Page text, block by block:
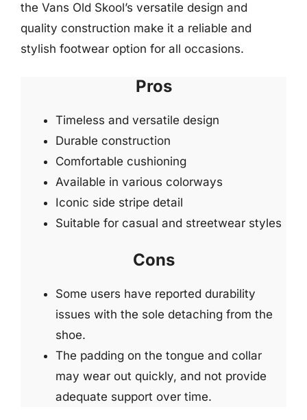
the Vans Old Skool’s versatile design and
quality construction make it a reliable and
stylish footwear option for all occasions.
Pros
Timeless and versatile design
Durable construction
Comfortable cushioning
Available in various colorways
Iconic side stripe detail
Suitable for casual and streetwear styles
Cons
Some users have reported durability
issues with the sole detaching from the
shoe.
The padding on the tongue and collar
may wear out quickly, and not provide
adequate support over time.